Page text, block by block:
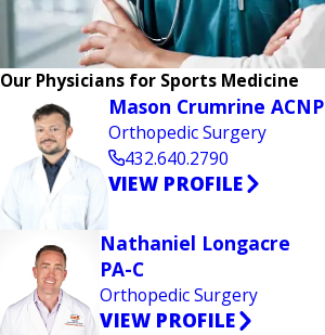
Our Physicians for Sports Medicine
Mason Crumrine ACNP
Orthopedic Surgery
432.640.2790
VIEW PROFILE
Nathaniel Longacre
PA-C
Orthopedic Surgery
VIEW PROFILE